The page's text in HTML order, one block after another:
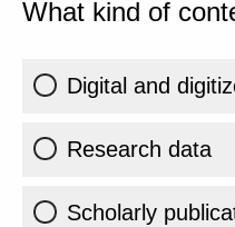
What kind of
Digital and
Research data
Scholarly